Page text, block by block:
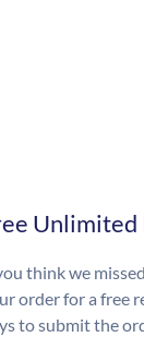
Unlimited
think we
order for a free
to submit the